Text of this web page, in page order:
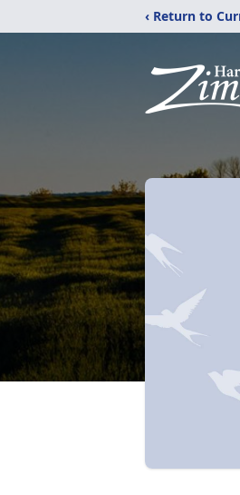
‹ Return to